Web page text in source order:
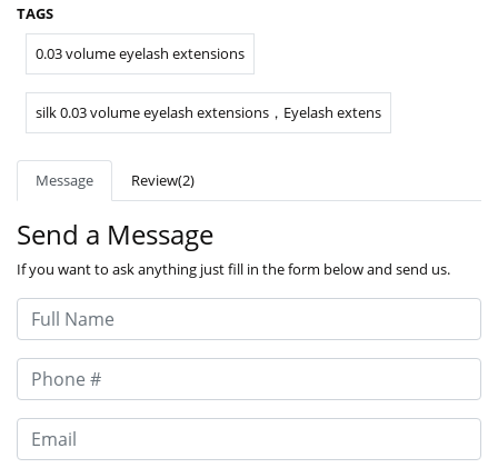
TAGS
0.03 volume eyelash extensions
silk 0.03 volume eyelash extensions，Eyelash extens
Message Review(2)
Send a Message
If you want to ask anything just fill in the form below and send us.